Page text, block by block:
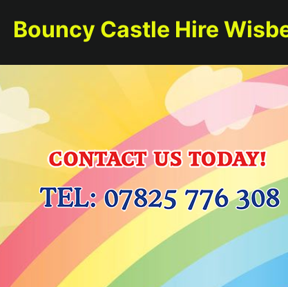
Bouncy Castle Hire